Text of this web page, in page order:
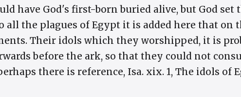
have God's first-born buried alive, but God
all the plagues of Egypt it is added here that on
Their idols which they worshipped, it is
before the ark, so that they could not
there is reference, Isa. xix. 1, The idols of